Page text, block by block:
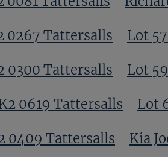
0267 Tattersalls Lot
0300 Tattersalls Lot
0619 Tattersalls Lot
0409 Tattersalls Kia